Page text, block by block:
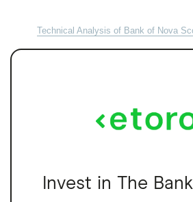
Technical Analysis of Bank of Nova
Invest in The